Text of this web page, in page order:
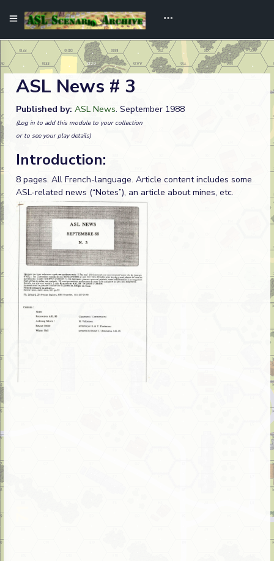
ASL News # 3
Published by: ASL News. September 1988
(Log in to add this module to your collection
or to see your play details)
Introduction:
8 pages. All French-language. Article content includes some
ASL-related news (“Notes”), an article about mines, etc.